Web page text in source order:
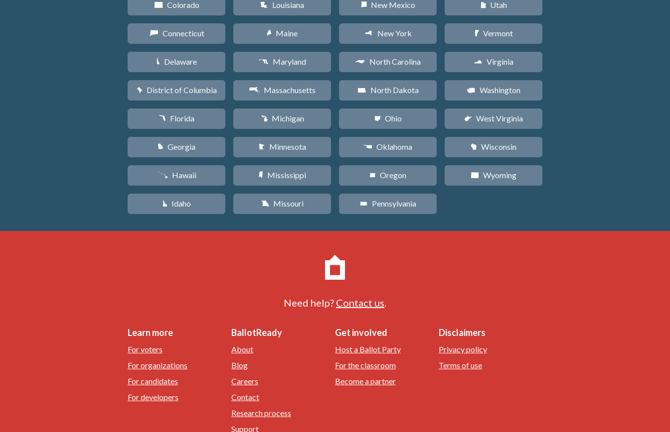
F Colorado
G Connecticut
H Delaware
y District of Columbia
I Florida
J Georgia
K Hawaii
M Idaho
R Louisiana
U Maine
T Maryland
S Massachusetts
V Michigan
W Minnesota
Y Mississippi
X Missouri
f New Mexico
h New York
a North Carolina
b North Dakota
i Ohio
j Oklahoma
k Oregon
l Pennsylvania
r Utah
t Vermont
s Virginia
u Washington
w West Virginia
v Wisconsin
x Wyoming
Need help? Contact us
Learn more
For voters
For organizations
For candidates
For developers
BallotReady
About
Blog
Careers
Contact
Research process
Support
Get involved
Host a Ballot Party
For the classroom
Become a partner
Disclaimers
Privacy policy
Terms of use